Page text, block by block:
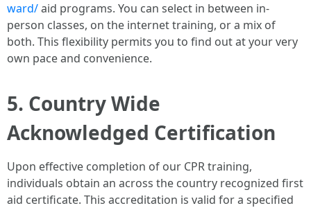
ward/aid programs. You can select in between in-
person classes, on the internet training, or a mix of
both. This flexibility permits you to find out at your very
own pace and convenience.
5. Country Wide
Acknowledged Certification
Upon effective completion of our CPR training,
individuals obtain an across the country recognized first
aid certificate. This accreditation is valid for a specified